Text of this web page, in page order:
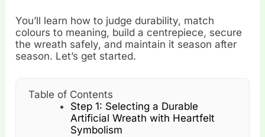
You’ll learn how to judge durability, match
colours to meaning, build a centrepiece, secure
the wreath safely, and maintain it season after
season. Let’s get started.
Table of Contents
Step 1: Selecting a Durable
Artificial Wreath with Heartfelt
Symbolism